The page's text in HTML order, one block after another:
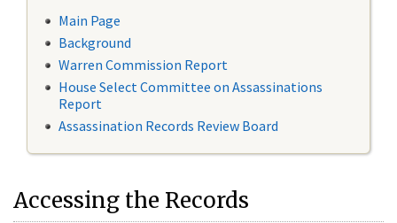
Main Page
Background
Warren Commission Report
House Select Committee on Assassinations
Report
Assassination Records Review Board
Accessing the Records